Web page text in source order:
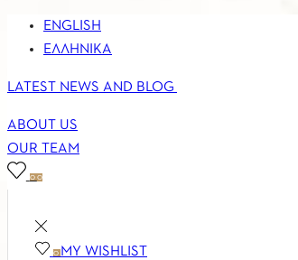
ENGLISH
ΕΛΛΗΝΙΚΆ
LATEST NEWS AND BLOG
ABOUT US
OUR TEAM
0 0
0 MY WISHLIST